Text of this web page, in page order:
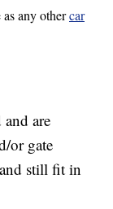
as any othercar
are
or gate
still fit in